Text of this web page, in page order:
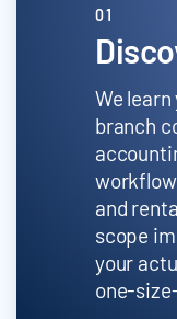
01
We learn
branch
and
scope
your
one-